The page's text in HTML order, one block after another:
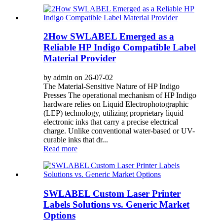
2How SWLABEL Emerged as a
Reliable HP Indigo Compatible Label
Material Provider
by admin on 26-07-02
The Material-Sensitive Nature of HP Indigo
Presses The operational mechanism of HP Indigo
hardware relies on Liquid Electrophotographic
(LEP) technology, utilizing proprietary liquid
electronic inks that carry a precise electrical
charge. Unlike conventional water-based or UV-
curable inks that dr...
Read more
SWLABEL Custom Laser Printer
Labels Solutions vs. Generic Market
Options